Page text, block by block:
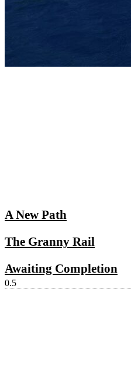
A New Path
The Granny Rail
Awaiting Completion